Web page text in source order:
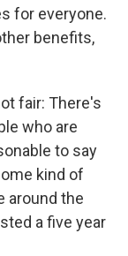
for everyone.
benefits,
fair: There's
who are
to say
kind of
around the
a five year